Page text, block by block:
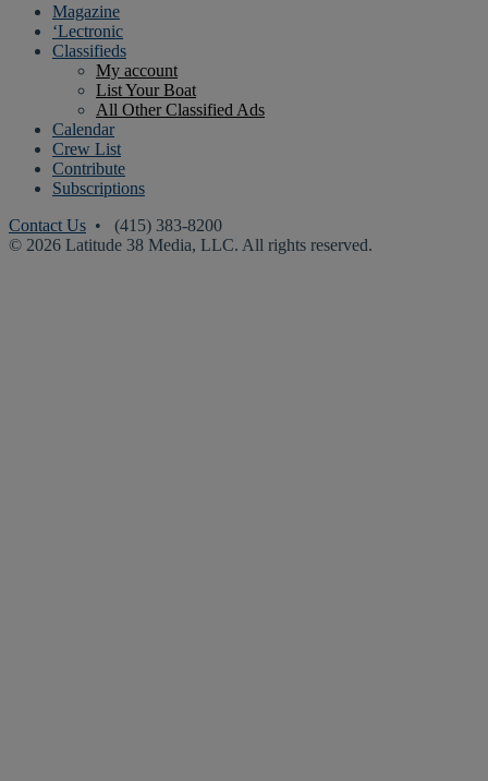
Magazine
‘Lectronic
Classifieds
My account
List Your Boat
All Other Classified Ads
Calendar
Crew List
Contribute
Subscriptions
Contact Us • (415) 383-8200
© 2026 Latitude 38 Media, LLC. All rights reserved.